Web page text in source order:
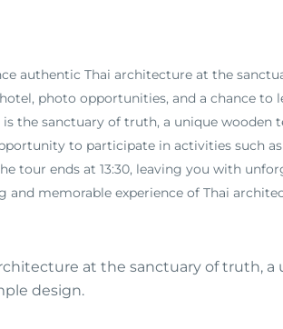
authentic Thai architecture at the
photo opportunities, and a chance to
the sanctuary of truth, a unique wooden
to participate in activities such
tour ends at 13:30, leaving you with
and memorable experience of Thai
at the sanctuary of truth,
design.